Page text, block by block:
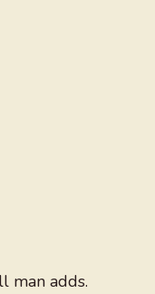
man adds.